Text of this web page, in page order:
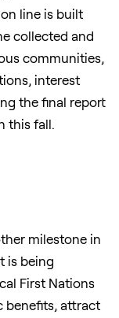
line is built
collected and
communities,
interest
the final report
this fall.
milestone in
is being
First Nations
benefits, attract